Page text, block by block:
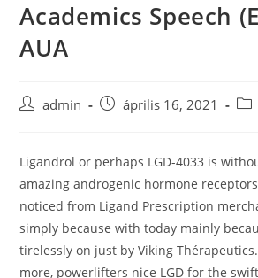
Skip
content
Academics Speech
AUA
Postadmin
Postáprilis 16, 2021
Ligandrol or perhaps LGD-4033 is
amazing androgenic hormone
noticed from Ligand Prescription
simply because with today mainly
tirelessly on just by Viking
more, powerlifters nice LGD for the